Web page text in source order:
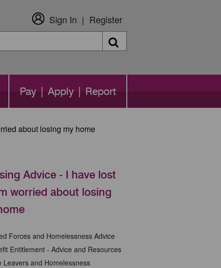
Sign In Register
Search
Pay | Apply | Report
about losing my home
Advice - I have lost
worried about losing
Forces and Homelessness Advice
Entitlement - Advice and Resources
Leavers and Homelessness